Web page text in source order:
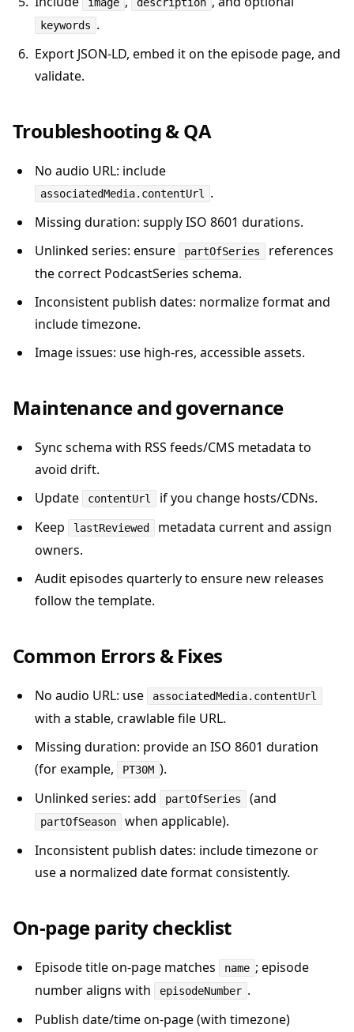
keywords .
Export JSON-LD, embed it on the episode page, and
validate.
Troubleshooting & QA
No audio URL: include
associatedMedia.contentUrl
.
Missing duration: supply ISO 8601 durations.
Unlinked series: ensure
partOfSeries
references
the correct PodcastSeries schema.
Inconsistent publish dates: normalize format and
include timezone.
Image issues: use high-res, accessible assets.
Maintenance and governance
Sync schema with RSS feeds/CMS metadata to
avoid drift.
Update
contentUrl
if you change hosts/CDNs.
Keep
lastReviewed
metadata current and assign
owners.
Audit episodes quarterly to ensure new releases
follow the template.
Common Errors & Fixes
No audio URL: use associatedMedia.contentUrl
with a stable, crawlable file URL.
Missing duration: provide an ISO 8601 duration
(for example,
PT30M ).
Unlinked series: add
partOfSeries (and
partOfSeason
when applicable).
Inconsistent publish dates: include timezone or
use a normalized date format consistently.
On-page parity checklist
Episode title on-page matches name ; episode
number aligns with
episodeNumber .
Publish date/time on-page (with timezone)